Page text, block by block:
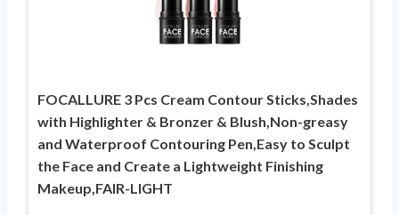
FOCALLURE 3 Pcs Cream Contour Sticks,Shades
with Highlighter & Bronzer & Blush,Non-greasy
and Waterproof Contouring Pen,Easy to Sculpt
the Face and Create a Lightweight Finishing
Makeup,FAIR-LIGHT